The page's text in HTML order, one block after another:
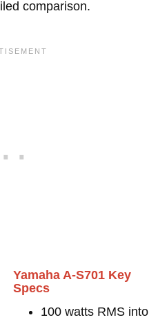
comparison.
Yamaha A-S701 Key
Specs
100 watts RMS into